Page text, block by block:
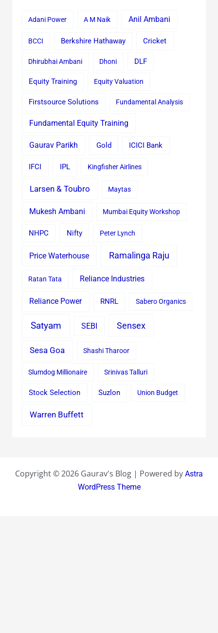
Adani Power A M Naik Anil Ambani
BCCI Berkshire Hathaway Cricket
Dhirubhai Ambani Dhoni DLF
Equity Training Equity Valuation
Firstsource Solutions Fundamental Analysis
Fundamental Equity Training
Gaurav Parikh Gold ICICI Bank
IFCI IPL Kingfisher Airlines
Larsen & Toubro Maytas
Mukesh Ambani Mumbai Equity Workshop
NHPC Nifty Peter Lynch
Price Waterhouse Ramalinga Raju
Ratan Tata Reliance Industries
Reliance Power RNRL Sabero Organics
Satyam SEBI Sensex
Sesa Goa Shashi Tharoor
Slumdog Millionaire Srinivas Talluri
Stock Selection Suzlon Union Budget
Warren Buffett
Copyright © 2026 Gaurav's Blog | Powered by Astra
WordPress Theme